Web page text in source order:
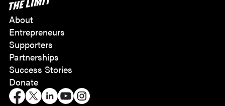
About
Entrepreneurs
Supporters
Partnerships
Success Stories
Donate